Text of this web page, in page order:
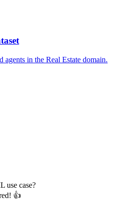
agents in the Real Estate domain.
use case?
👍